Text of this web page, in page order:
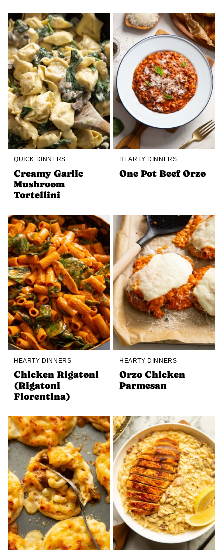
QUICK DINNERS
Creamy Garlic
Mushroom
Tortellini
HEARTY DINNERS
One Pot Beef Orzo
HEARTY DINNERS
Chicken Rigatoni
(Rigatoni
Fiorentina)
HEARTY DINNERS
Orzo Chicken
Parmesan